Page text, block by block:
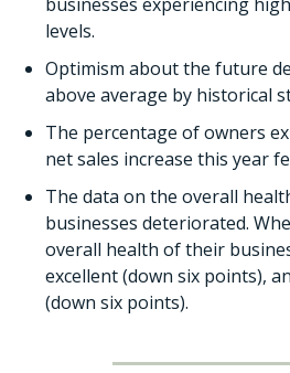
levels.
Optimism about the future
above average by historical
The percentage of owners
net sales increase this year
The data on the overall
businesses deteriorated.
overall health of their
excellent (down six points),
(down six points).